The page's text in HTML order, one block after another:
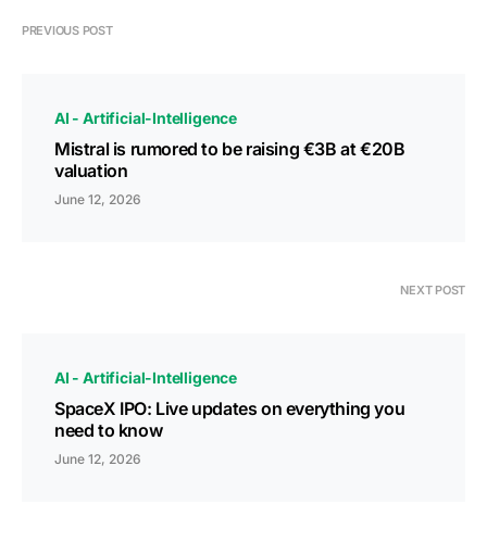
PREVIOUS POST
AI - Artificial-Intelligence
Mistral is rumored to be raising €3B at €20B
valuation
June 12, 2026
NEXT POST
AI - Artificial-Intelligence
SpaceX IPO: Live updates on everything you
need to know
June 12, 2026